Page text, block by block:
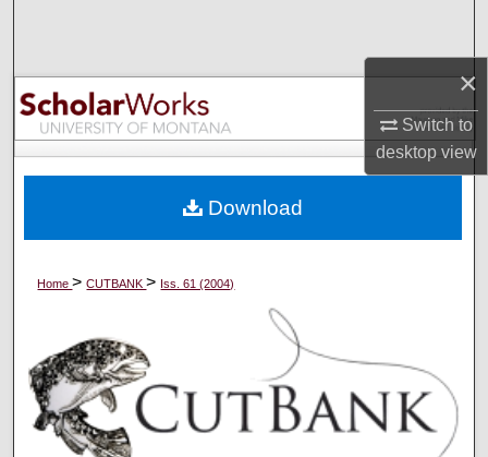
×
Switch to
desktopview
Browse Collections
My Account
Digital Commons Network™
Home>CUTBANK> Iss. 61 (2004)
Download